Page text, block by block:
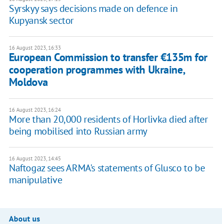
Syrskyy says decisions made on defence in
Kupyansk sector
16 August 2023, 16:33
European Commission to transfer €135m for
cooperation programmes with Ukraine,
Moldova
16 August 2023, 16:24
More than 20,000 residents of Horlivka died after
being mobilised into Russian army
16 August 2023, 14:45
Naftogaz sees ARMA's statements of Glusco to be
manipulative
About us